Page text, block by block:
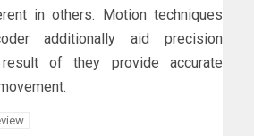
in others. Motion techniques
additionally aid precision
of they provide accurate